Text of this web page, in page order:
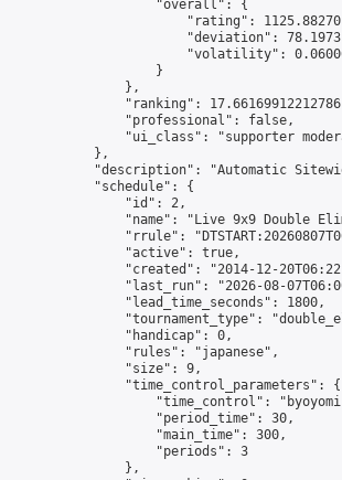
                    "overall": {
"rating":
"deviation":
"volatility":
                    }
                },
"ranking":
                "professional": false,
"ui_class": "supporter
            },
"description": "Automatic
            "schedule": {
                "id": 2,
"name": "Live 9x9 Double
"rrule":
                "active": true,
"created": "2014-12-
"last_run": "2026-08-
                "lead_time_seconds": 1800,
"tournament_type":
                "handicap": 0,
                "rules": "japanese",
                "size": 9,
                "time_control_parameters": {
"time_control":
                    "period_time": 30,
                    "main_time": 300,
                    "periods": 3
                },